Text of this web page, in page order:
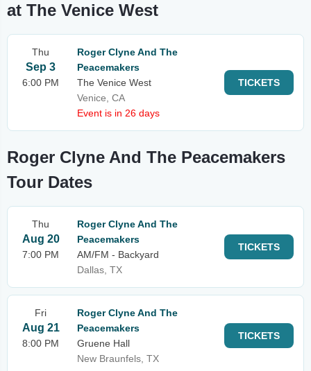
at The Venice West
Thu
Sep 3
6:00 PM
Roger Clyne And The
Peacemakers
The Venice West
Venice, CA
Event is in 26 days
TICKETS
Roger Clyne And The Peacemakers
Tour Dates
Thu
Aug 20
7:00 PM
Roger Clyne And The
Peacemakers
AM/FM - Backyard
Dallas, TX
TICKETS
Fri
Aug 21
8:00 PM
Roger Clyne And The
Peacemakers
Gruene Hall
New Braunfels, TX
TICKETS